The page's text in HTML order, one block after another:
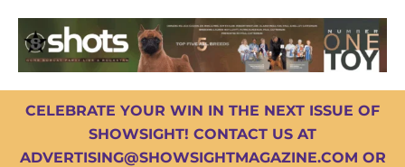
CELEBRATE YOUR WIN IN THE NEXT ISSUE OF
SHOWSIGHT! CONTACT US AT
ADVERTISING@SHOWSIGHTMAGAZINE.COM OR